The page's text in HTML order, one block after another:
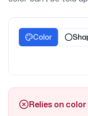
Color
Relies on